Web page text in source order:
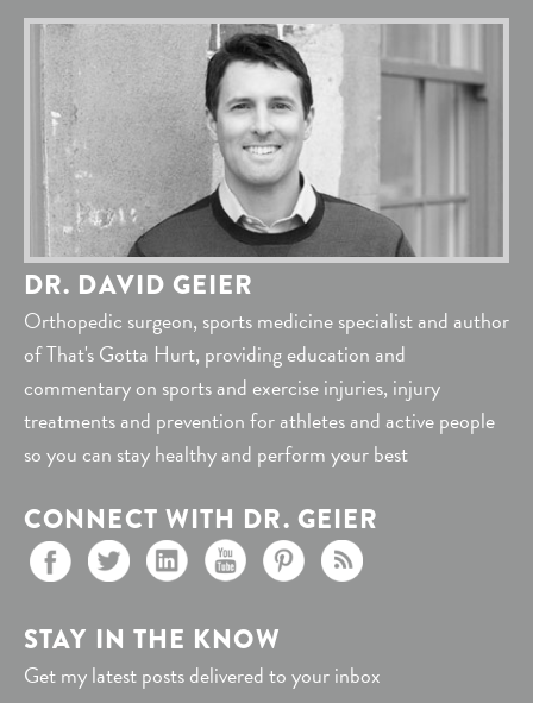
DR. DAVID GEIER
Orthopedic surgeon, sports medicine specialist and author
of That's Gotta Hurt, providing education and
commentary on sports and exercise injuries, injury
treatments and prevention for athletes and active people
so you can stay healthy and perform your best
CONNECT WITH DR. GEIER
STAY IN THE KNOW
Get my latest posts delivered to your inbox